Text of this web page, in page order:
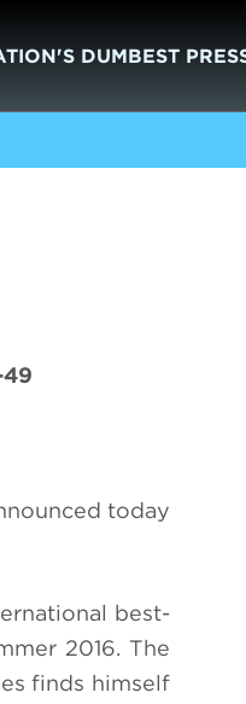
DUMBEST
today
best-
2016.The
finds himself